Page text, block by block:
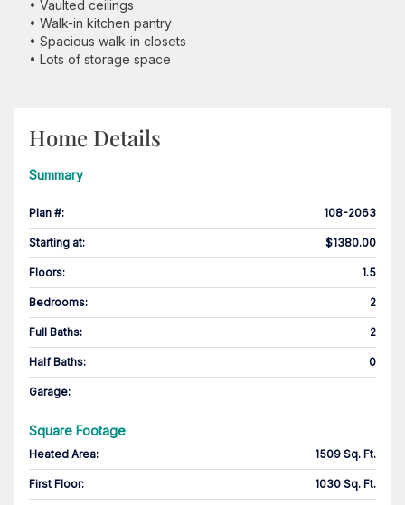
• Vaulted ceilings
• Walk-in kitchen pantry
• Spacious walk-in closets
• Lots of storage space
Home Details
Summary
Plan #: 108-2063
Starting at: $1380.00
Floors: 1.5
Bedrooms: 2
Full Baths: 2
Half Baths: 0
Garage:
Square Footage
Heated Area: 1509 Sq. Ft.
First Floor: 1030 Sq. Ft.